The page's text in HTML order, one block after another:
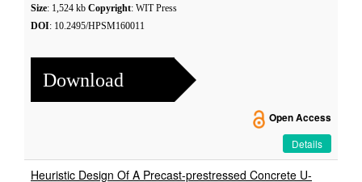
Size: 1,524 kb Copyright: WIT Press
DOI: 10.2495/HPSM160011
Download
Open Access
Details
Heuristic Design Of A Precast-prestressed Concrete U-